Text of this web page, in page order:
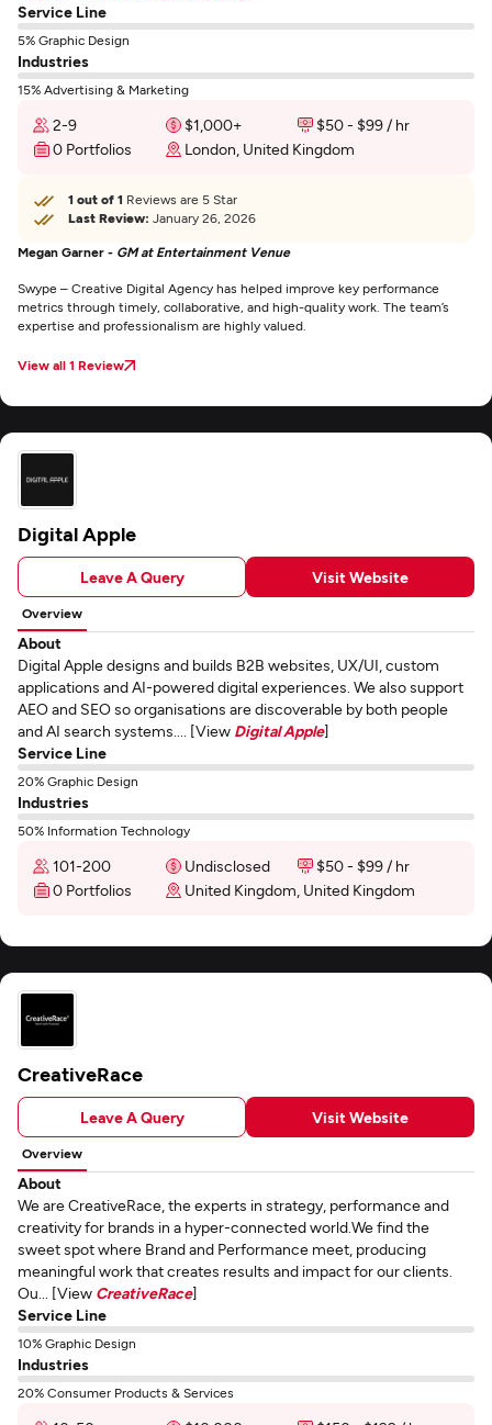
Service Line
5% Graphic Design
Industries
15% Advertising & Marketing
2-9 $1,000+
$50 - $99 / hr
0 Portfolios
London, United Kingdom
1 out of 1 Reviews are 5 Star
Last Review: January 26, 2026
Megan Garner - GM at Entertainment Venue
Swype – Creative Digital Agency has helped improve key performance
metrics through timely, collaborative, and high-quality work. The team’s
expertise and professionalism are highly valued.
View all 1 Review
Digital Apple
Leave A Query Visit Website
Overview
About
Digital Apple designs and builds B2B websites, UX/UI, custom
applications and AI-powered digital experiences. We also support
AEO and SEO so organisations are discoverable by both people
and AI search systems.... [View Digital Apple]
Service Line
20% Graphic Design
Industries
50% Information Technology
101-200 Undisclosed
$50 - $99 / hr
0 Portfolios
United Kingdom, United Kingdom
CreativeRace
Leave A Query Visit Website
Overview
About
We are CreativeRace, the experts in strategy, performance and
creativity for brands in a hyper-connected world.We find the
sweet spot where Brand and Performance meet, producing
meaningful work that creates results and impact for our clients.
Ou... [View CreativeRace]
Service Line
10% Graphic Design
Industries
20% Consumer Products & Services